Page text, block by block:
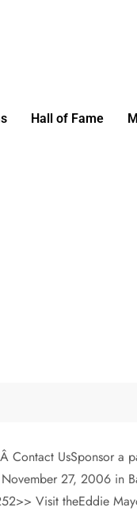
Hall of Fame
Contact UsSponsor
27, 2006 in
Visit theEddie